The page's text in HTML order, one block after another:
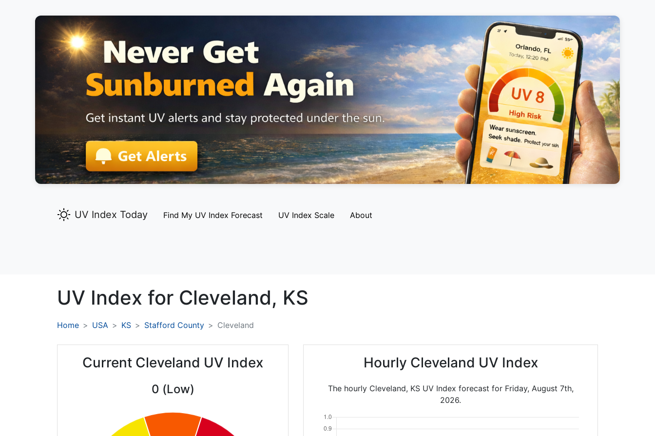
UV Index Today Find My UV Index Forecast UV Index Scale About
UV Index for Cleveland, KS
Home USA KS Stafford County Cleveland
Current Cleveland UV Index
0 (Low)
Hourly Cleveland UV Index
The hourly Cleveland, KS UV Index forecast for Friday, August 7th,
2026.